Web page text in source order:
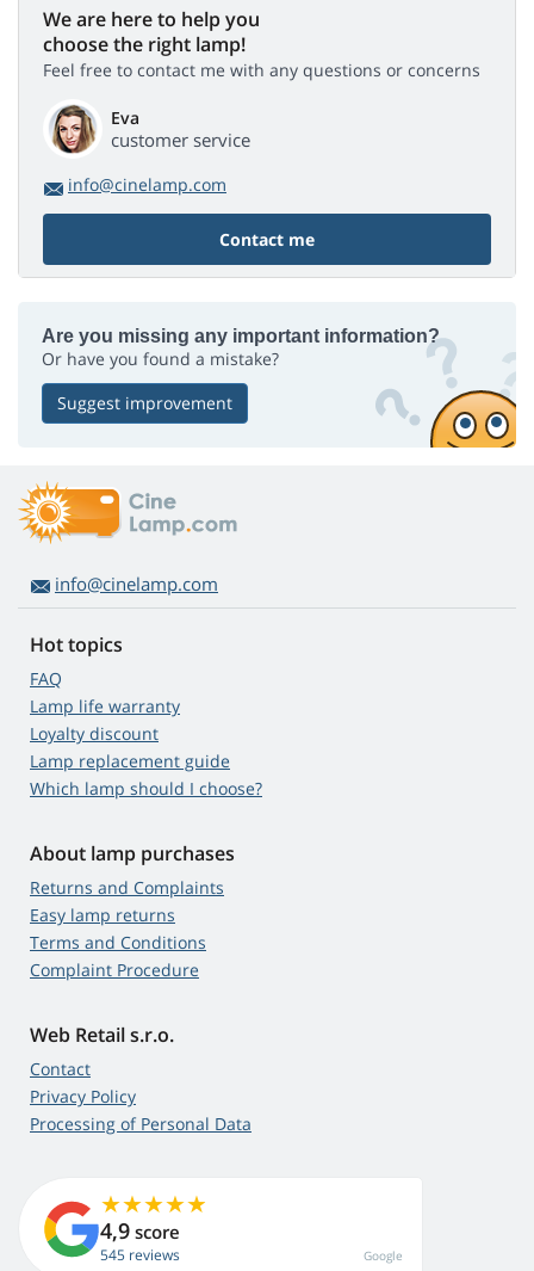
We are here to help you
choose the right lamp!
Feel free to contact me with any questions or concerns
Eva
customer service
info@cinelamp.com
Contact me
Are you missing any important information?
Or have you found a mistake?
Suggest improvement
info@cinelamp.com
Hot topics
FAQ
Lamp life warranty
Loyalty discount
Lamp replacement guide
Which lamp should I choose?
About lamp purchases
Returns and Complaints
Easy lamp returns
Terms and Conditions
Complaint Procedure
Web Retail s.r.o.
Contact
Privacy Policy
Processing of Personal Data
4,9 score
545 reviews Google